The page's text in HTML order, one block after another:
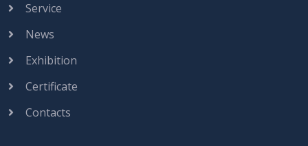
Service
News
Exhibition
Certificate
Contacts